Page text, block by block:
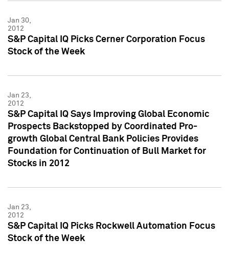
Jan 30,
2012
S&P Capital IQ Picks Cerner Corporation Focus
Stock of the Week
Jan 23,
2012
S&P Capital IQ Says Improving Global Economic
Prospects Backstopped by Coordinated Pro-
growth Global Central Bank Policies Provides
Foundation for Continuation of Bull Market for
Stocks in 2012
Jan 23,
2012
S&P Capital IQ Picks Rockwell Automation Focus
Stock of the Week